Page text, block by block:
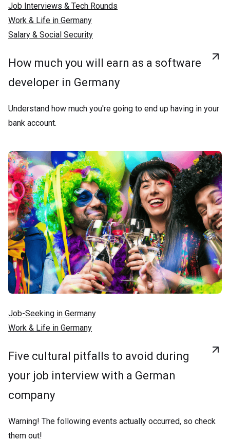
Job Interviews & Tech Rounds
Work & Life in Germany
Salary & Social Security
How much you will earn as a software
developer in Germany
Understand how much you're going to end up having in your
bank account.
Job-Seeking in Germany
Work & Life in Germany
Five cultural pitfalls to avoid during
your job interview with a German
company
Warning! The following events actually occurred, so check
them out!